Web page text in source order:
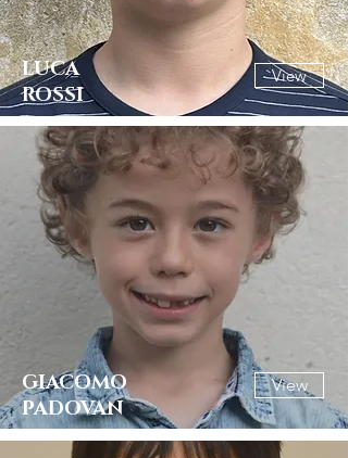
LUCA
ROSSI
View
GIACOMO
PADOVAN
View